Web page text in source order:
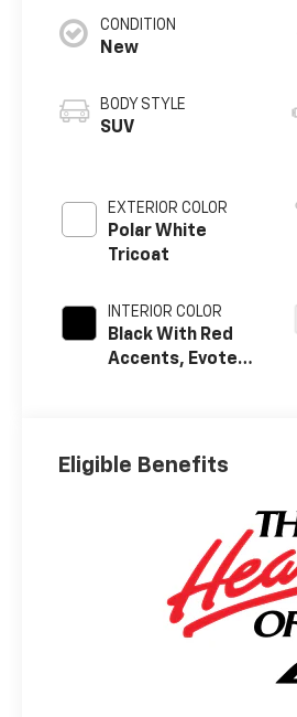
CONDITION
New
BODY STYLE
SUV
EXTERIOR COLOR
Polar White
Tricoat
INTERIOR COLOR
Black With Red
Accents, Evotex
Eligible Benefits